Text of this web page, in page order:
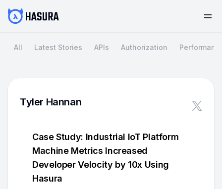
All Latest Stories APIs Authorization
Tyler Hannan
Case Study: Industrial IoT Platform
Machine Metrics Increased
Developer Velocity by 10x Using
Hasura